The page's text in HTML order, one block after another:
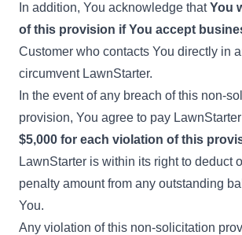
In addition, You acknowledge thatYou
of this provision if You accept
Customer who contacts You directly in
circumvent LawnStarter.
In the event of any breach of this non-
provision, You agree to pay
$5,000 for each violation of this
LawnStarter is within its right to deduct
penalty amount from any outstanding
You.
Any violation of this non-solicitation